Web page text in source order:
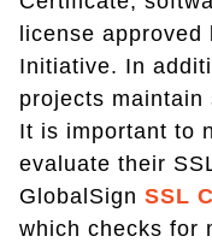
license
Initiative. In
projects maintain
It is important to
evaluate their
GlobalSign SSL
which checks for